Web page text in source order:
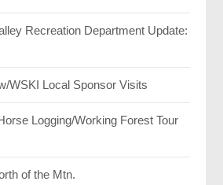
Recreation Department Update:
WSKI Local Sponsor Visits
Logging/Working Forest Tour
of the Mtn.